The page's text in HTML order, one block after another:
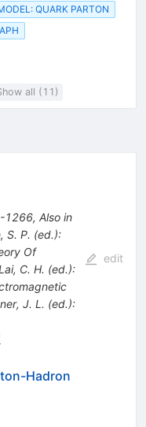
QUARK PARTON
all (11)
1266, Also in
S. P. (ed.):
Of
C. H. (ed.):
J. L. (ed.):
edit
Hadron